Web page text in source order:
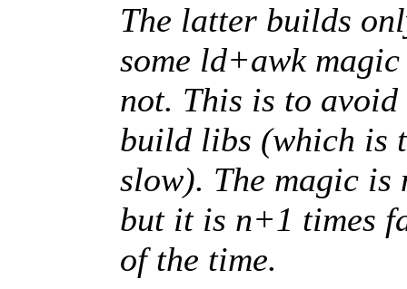
The latter builds
some ld+awk
not. This is to
build libs (which is
slow). The magic
but it is n+1 times
of the time.